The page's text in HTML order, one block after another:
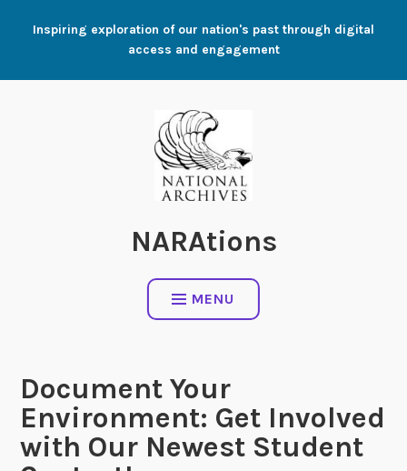
Inspiring exploration of our nation's past through digital
access and engagement
NARAtions
MENU
Document Your
Environment: Get Involved
with Our Newest Student